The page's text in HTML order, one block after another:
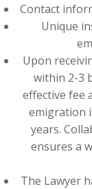
Contact
Unique
Upon
within 2-3
effective fee
emigration
years.
ensures a
The Lawyer